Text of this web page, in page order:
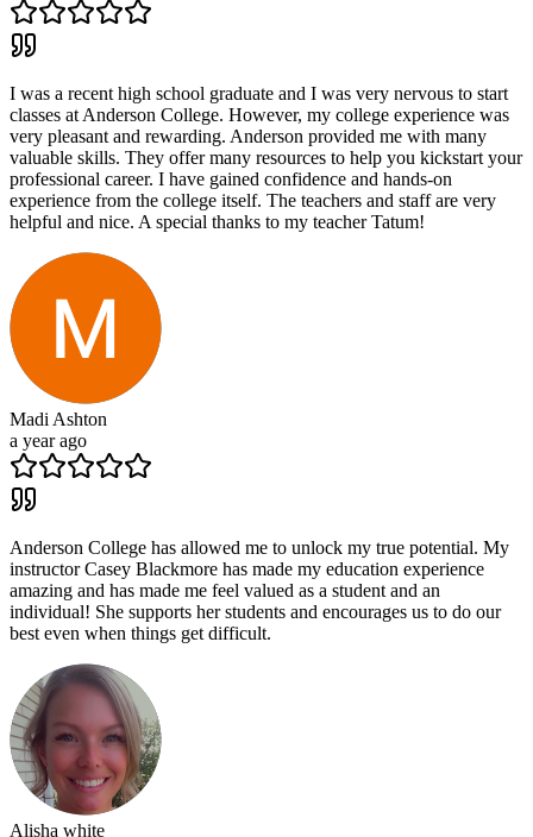
I was a recent high school graduate and I was very nervous to start
classes at Anderson College. However, my college experience was
very pleasant and rewarding. Anderson provided me with many
valuable skills. They offer many resources to help you kickstart your
professional career. I have gained confidence and hands-on
experience from the college itself. The teachers and staff are very
helpful and nice. A special thanks to my teacher Tatum!
Madi Ashton
a year ago
Anderson College has allowed me to unlock my true potential. My
instructor Casey Blackmore has made my education experience
amazing and has made me feel valued as a student and an
individual! She supports her students and encourages us to do our
best even when things get difficult.
Alisha white